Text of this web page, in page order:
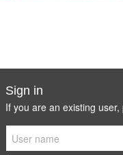
Sign in
If you are an existing